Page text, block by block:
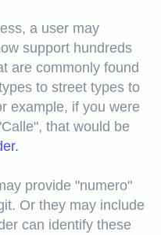
a user may
support hundreds
are commonly found
to street types to
example, if you were
that would be
provide "numero"
Or they may include
can identify these